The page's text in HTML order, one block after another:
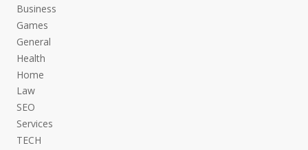
Business
Games
General
Health
Home
Law
SEO
Services
TECH